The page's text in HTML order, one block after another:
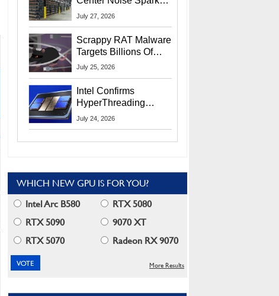
Lawsuit From Furious
July 27, 2026
Scrappy RAT Malware
Targets Billions Of
Chrome And Edge
July 25, 2026
Intel Confirms
HyperThreading
Returns Starting With
July 24, 2026
WHICH NEW GPU IS FOR YOU?
Intel Arc B580
RTX 5080
RTX 5090
9070 XT
RTX 5070
Radeon RX 9070
More Results